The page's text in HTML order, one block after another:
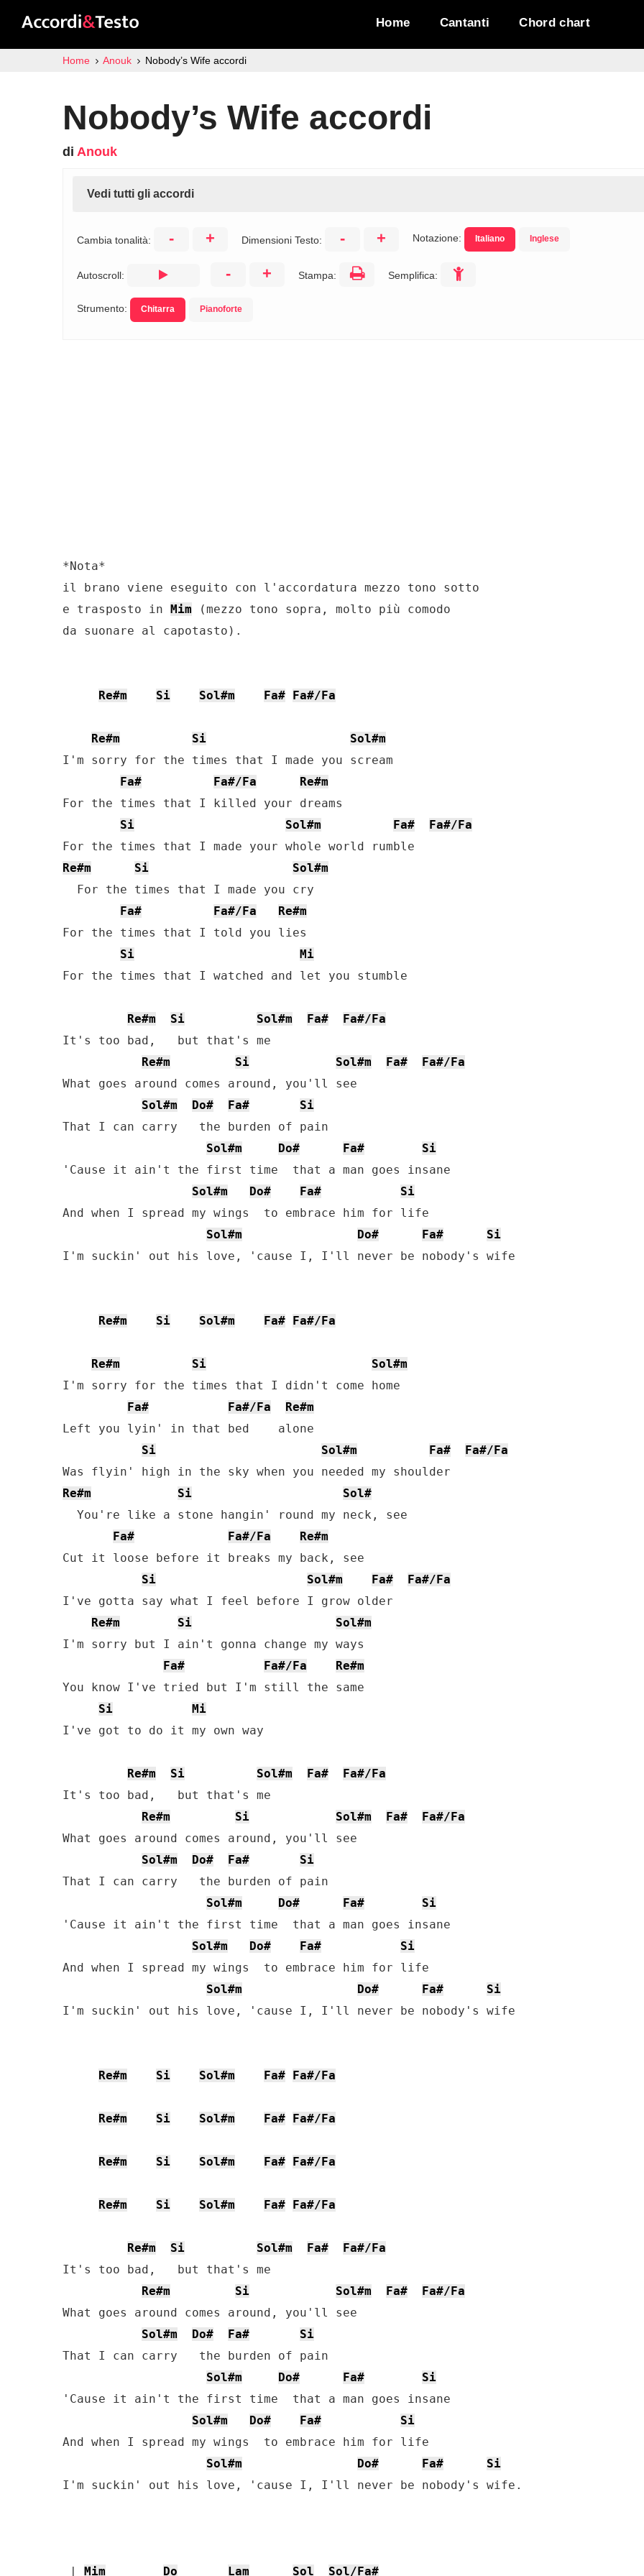
Home Cantanti Chord chart
Home Anouk Nobody’s Wife accordi
Nobody’s Wife accordi
di Anouk
Vedi tutti gli accordi
Cambia tonalità: - + Dimensioni Testo: - + Notazione: Italiano Inglese
Autoscroll: - + Stampa: Semplifica:
Strumento: Chitarra Pianoforte
*Nota*
il brano viene eseguito con l'accordatura mezzo tono sotto
e trasposto in Mim (mezzo tono sopra, molto più comodo
da suonare al capotasto).
Re#m Si Sol#m Fa# Fa#/Fa
Re#m Si
Sol#m
I'm sorry for the times that I made you scream
Fa#
Fa#/Fa
Re#m
For the times that I killed your dreams
Si
Sol#m Fa#
Fa#/Fa
Re#m
Si
Sol#m
  For the times that I made you cry
Fa#
Fa#/Fa
Re#m
For the times that I told you lies
Si
Mi
For the times that I watched and let you stumble
Re#m Si Sol#m Fa#
Fa#/Fa
It's too bad,   but that's me
Re#m
Si Sol#m Fa#
Fa#/Fa
What goes around comes around, you'll see
Sol#m
Do# Fa#
Si
That I can carry   the burden of pain
Sol#m
Do# Fa#
Si
'Cause it ain't the first time  that a man goes insane
Sol#m
Do# Fa#
Si
And when I spread my wings  to embrace him for life
Sol#m
Do# Fa#
Si
I'm suckin' out his love, 'cause I, I'll never be nobody's wife
Re#m Si Sol#m Fa# Fa#/Fa
Re#m Si
Sol#m
I'm sorry for the times that I didn't come home
Fa#
Fa#/Fa
Re#m
Left you lyin' in that bed    alone
Si
Sol#m Fa#
Fa#/Fa
Re#m
Si
Sol#
  You're like a stone hangin' round my neck, see
Fa#
Fa#/Fa
Re#m
Cut it loose before it breaks my back, see
Si
Sol#m Fa#
Fa#/Fa
I've gotta say what I feel before I grow older
Re#m
Si
Sol#m
I'm sorry but I ain't gonna change my ways
Fa#
Fa#/Fa
Re#m
You know I've tried but I'm still the same
Si
Mi
I've got to do it my own way
Re#m Si Sol#m Fa#
Fa#/Fa
It's too bad,   but that's me
Re#m
Si Sol#m Fa#
Fa#/Fa
What goes around comes around, you'll see
Sol#m
Do# Fa#
Si
That I can carry   the burden of pain
Sol#m
Do# Fa#
Si
'Cause it ain't the first time  that a man goes insane
Sol#m
Do# Fa#
Si
And when I spread my wings  to embrace him for life
Sol#m
Do# Fa#
Si
I'm suckin' out his love, 'cause I, I'll never be nobody's wife
Re#m Si Sol#m Fa# Fa#/Fa
Re#m Si Sol#m Fa# Fa#/Fa
Re#m Si Sol#m Fa# Fa#/Fa
Re#m Si Sol#m Fa# Fa#/Fa
Re#m Si Sol#m Fa#
Fa#/Fa
It's too bad,   but that's me
Re#m
Si Sol#m Fa#
Fa#/Fa
What goes around comes around, you'll see
Sol#m
Do# Fa#
Si
That I can carry   the burden of pain
Sol#m
Do# Fa#
Si
'Cause it ain't the first time  that a man goes insane
Sol#m
Do# Fa#
Si
And when I spread my wings  to embrace him for life
Sol#m
Do# Fa#
Si
I'm suckin' out his love, 'cause I, I'll never be nobody's wife.
| Mim Do Lam Sol Sol/Fa#